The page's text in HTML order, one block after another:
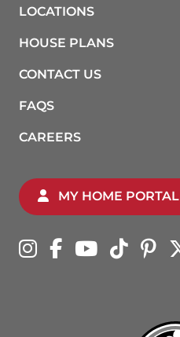
LOCATIONS
HOUSE PLANS
CONTACT US
FAQS
CAREERS
MY HOME PORTAL